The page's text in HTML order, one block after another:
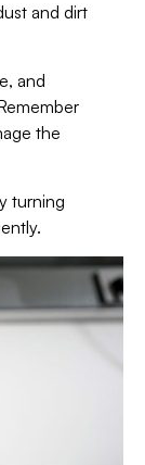
and dirt
and
the
turning